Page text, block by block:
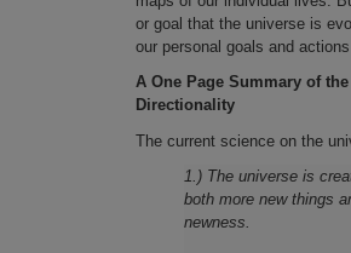
or goal that the universe is
our personal goals and
A One Page Summary of
Directionality
The current science on the
1.) The universe is
both more new things
newness.